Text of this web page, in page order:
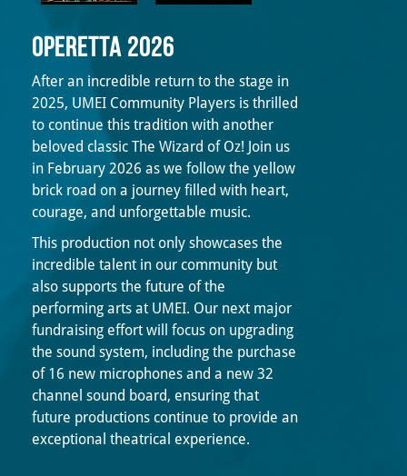
Operetta 2026
After an incredible return to the stage in
2025, UMEI Community Players is thrilled
to continue this tradition with another
beloved classic The Wizard of Oz! Join us
in February 2026 as we follow the yellow
brick road on a journey filled with heart,
courage, and unforgettable music.
This production not only showcases the
incredible talent in our community but
also supports the future of the
performing arts at UMEI. Our next major
fundraising effort will focus on upgrading
the sound system, including the purchase
of 16 new microphones and a new 32
channel sound board, ensuring that
future productions continue to provide an
exceptional theatrical experience.